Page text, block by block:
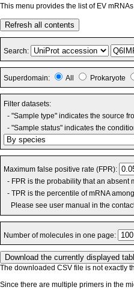
This menu provides the list of EV
Refresh all contents
Search:
Superdomain: All Prokaryote
Filter datasets:
- "Sample type" indicates the source
- "Sample status" indicates the
Maximum false positive rate (FPR):
- FPR is the probability that an absent
- TPR is the percentile of mRNA
Please see user manual in the
Number of molecules in one page:
The downloaded CSV file is not exactly
Since there are multiple primers in the